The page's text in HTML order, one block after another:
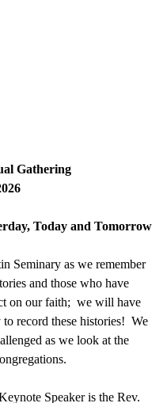
Gathering
Today and Tomorrow
Seminary as we remember
and those who have
on our faith;  we will have
record these histories!  We
as we look at the
Speaker is the Rev.